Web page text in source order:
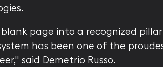
page into a recognized
has been one of the
said Demetrio Russo.